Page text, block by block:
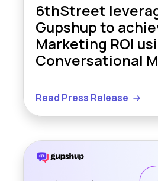
6thStreet
Gupshup to
Marketing ROI
Conversational
Read Press Release